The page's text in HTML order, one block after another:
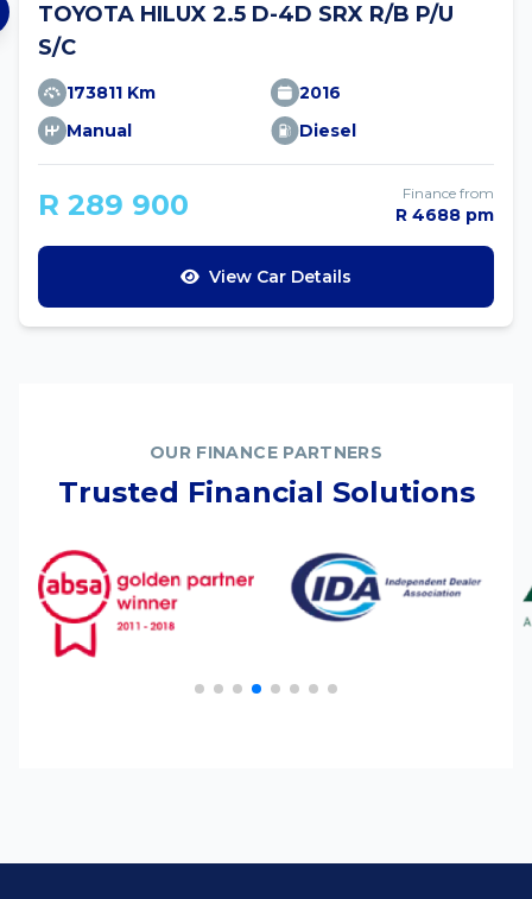
TOYOTA HILUX 2.5 D-4D SRX R/B P/U
S/C
173811 Km
2016
Manual
Diesel
R 289 900 Finance from
R 4688 pm
View Car Details
OUR FINANCE PARTNERS
Trusted Financial Solutions